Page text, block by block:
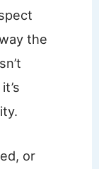
the
or